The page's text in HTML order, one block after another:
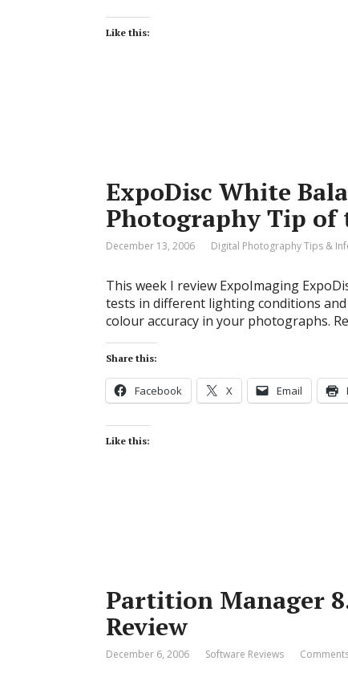
Like this:
ExpoDisc White
Photography Tip of
December 13, 2006 Digital Photography Tips &
This week I review ExpoImaging
tests in different lighting conditions
colour accuracy in your photographs.
Share this:
Facebook X Email
Like this:
Partition Manager
Review
December 6, 2006 Software Reviews